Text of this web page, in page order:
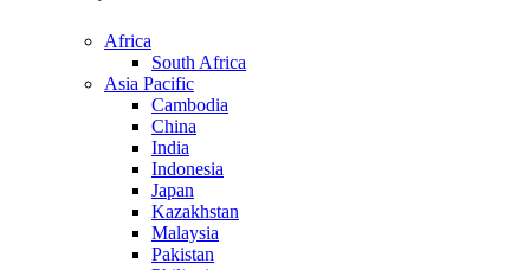
Africa
South Africa
Asia Pacific
Cambodia
China
India
Indonesia
Japan
Kazakhstan
Malaysia
Pakistan